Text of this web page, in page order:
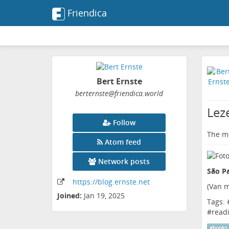
Friendica
Bert Ernste
berternste@friendica.world
Follow
Atom feed
Network posts
https://blog.ernste.net
Joined: Jan 19, 2025
The
São
(Van
Tags:
#